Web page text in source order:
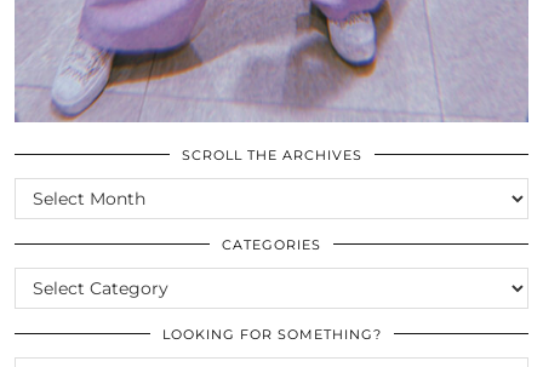
SCROLL THE ARCHIVES
SCROLL
THE
ARCHIVES
CATEGORIES
CATEGORIES
LOOKING FOR SOMETHING?